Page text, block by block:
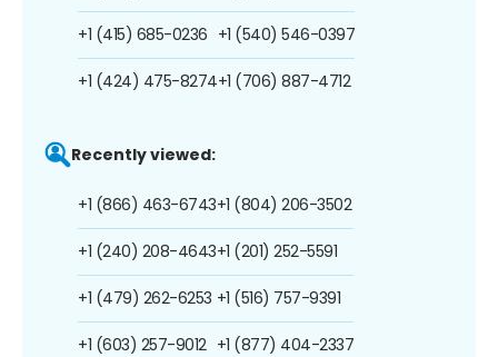
+1 (415) 685-0236
+1 (424) 475-8274
+1 (540) 546-0397
+1 (706) 887-4712
Recently viewed:
+1 (866) 463-6743
+1 (240) 208-4643
+1 (479) 262-6253
+1 (603) 257-9012
+1 (804) 206-3502
+1 (201) 252-5591
+1 (516) 757-9391
+1 (877) 404-2337